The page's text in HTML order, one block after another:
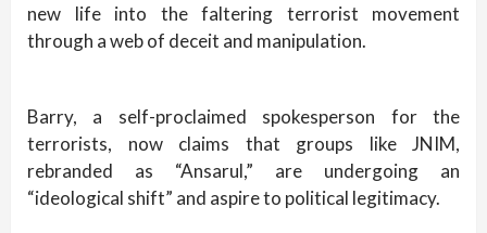
new life into the faltering terrorist movement
through a web of deceit and manipulation.
Barry, a self-proclaimed spokesperson for the
terrorists, now claims that groups like JNIM,
rebranded as “Ansarul,” are undergoing an
“ideological shift” and aspire to political legitimacy.